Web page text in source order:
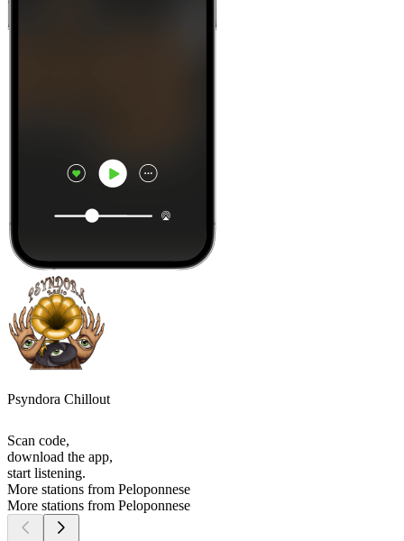
Psyndora Chillout
Scan code,
download the app,
start listening.
More stations from Peloponnese
More stations from Peloponnese